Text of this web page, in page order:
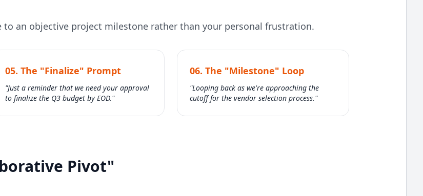
to an objective project milestone rather than your personal frustration.
05. The "Finalize" Prompt
"Just a reminder that we need your approval
to finalize the Q3 budget by EOD."
06. The "Milestone" Loop
"Looping back as we're approaching the
cutoff for the vendor selection process."
Pivot"